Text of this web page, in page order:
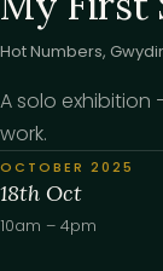
Hot Numbers,
A solo
work.
OCTOBER 2025
18th Oct
10am – 4pm